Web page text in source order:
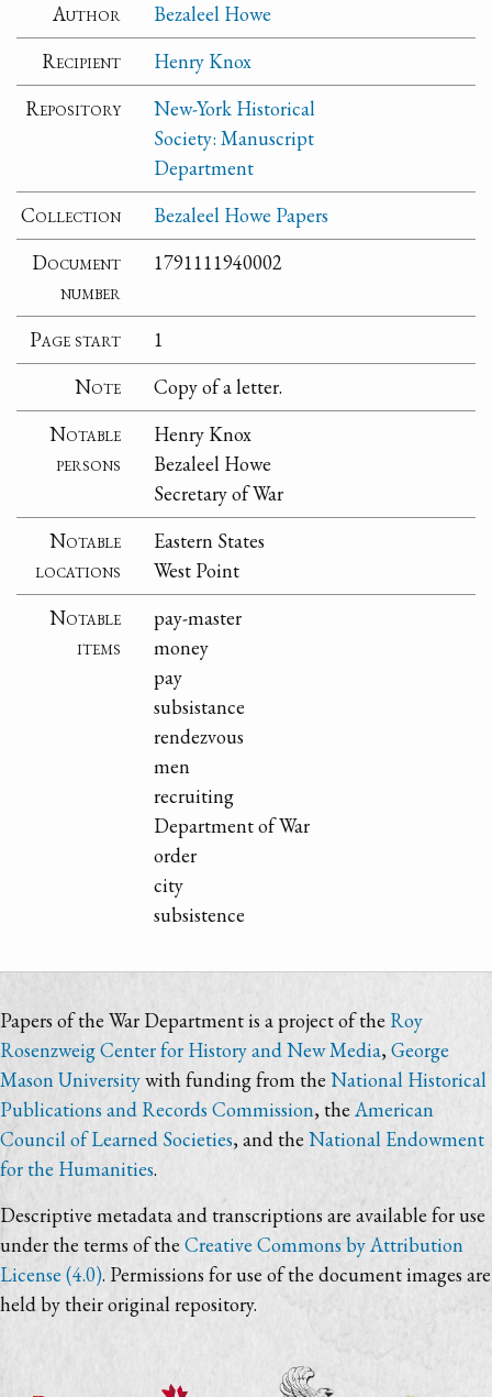
Author
Bezaleel Howe
Recipient
Henry Knox
Repository
New-York Historical
Society: Manuscript
Department
Collection
Bezaleel Howe Papers
Document
number
1791111940002
Page start
1
Note
Copy of a letter.
Notable
persons
Henry Knox
Bezaleel Howe
Secretary of War
Notable
locations
Eastern States
West Point
Notable
items
pay-master
money
pay
subsistance
rendezvous
men
recruiting
Department of War
order
city
subsistence
Papers of the War Department is a project of the Roy
Rosenzweig Center for History and New Media,George
Mason Universitywith funding from the National Historical
Publications and Records Commission, theAmerican
Council of Learned Societies, and the National Endowment
for the Humanities.
Descriptive metadata and transcriptions are available for use
under the terms of the Creative Commons by Attribution
License (4.0). Permissions for use of the document images are
held by their original repository.